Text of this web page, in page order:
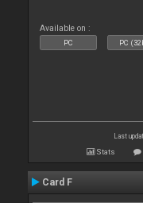
Available on :
PC PC
Last
Stats
Card F